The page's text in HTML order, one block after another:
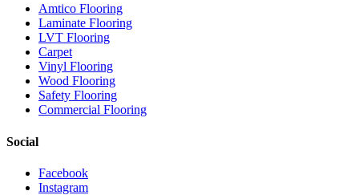
Amtico Flooring
Laminate Flooring
LVT Flooring
Carpet
Vinyl Flooring
Wood Flooring
Safety Flooring
Commercial Flooring
Social
Facebook
Instagram